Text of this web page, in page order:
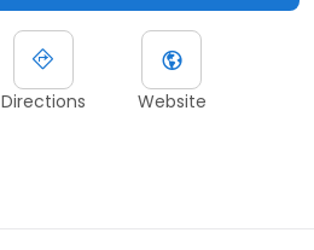
Directions Website